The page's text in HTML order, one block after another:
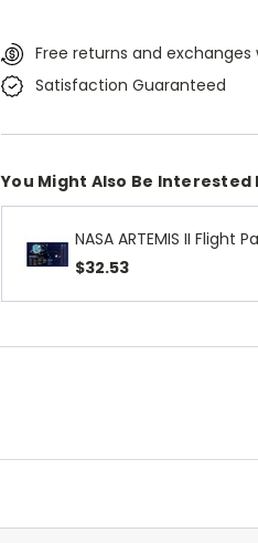
Free returns and
Satisfaction Guaranteed
You Might Also Be Interested
NASA ARTEMIS II Flight
$32.53